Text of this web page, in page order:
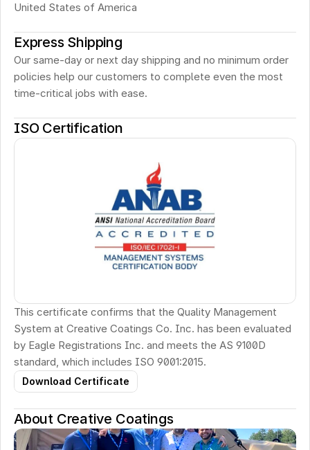
United States of America
Express Shipping
Our same-day or next day shipping and no minimum order
policies help our customers to complete even the most
time-critical jobs with ease.
ISO Certification
This certificate confirms that the Quality Management
System at Creative Coatings Co. Inc. has been evaluated
by Eagle Registrations Inc. and meets the AS 9100D
standard, which includes ISO 9001:2015.
Download Certificate
About Creative Coatings